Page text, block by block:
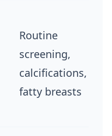
Routine
screening,
calcifications,
fatty breasts